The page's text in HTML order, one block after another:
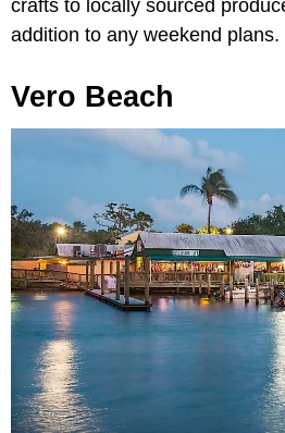
crafts to locally sourced
addition to any weekend plans.
Vero Beach